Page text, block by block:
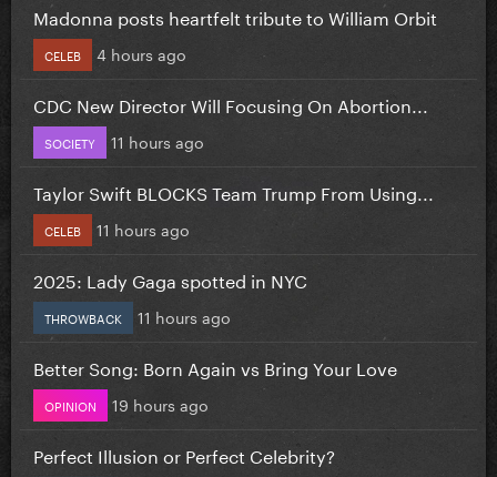
Madonna posts heartfelt tribute to William Orbit
CELEB 4 hours ago
CDC New Director Will Focusing On Abortion...
SOCIETY 11 hours ago
Taylor Swift BLOCKS Team Trump From Using...
CELEB 11 hours ago
2025: Lady Gaga spotted in NYC
THROWBACK 11 hours ago
Better Song: Born Again vs Bring Your Love
OPINION 19 hours ago
Perfect Illusion or Perfect Celebrity?